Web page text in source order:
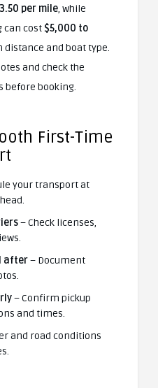
per mile, while
can cost$5,000 to
distance and boat type.
and check the
before booking.
First-Time
your transport at
– Check licenses,
after– Document
– Confirm pickup
and times.
and road conditions